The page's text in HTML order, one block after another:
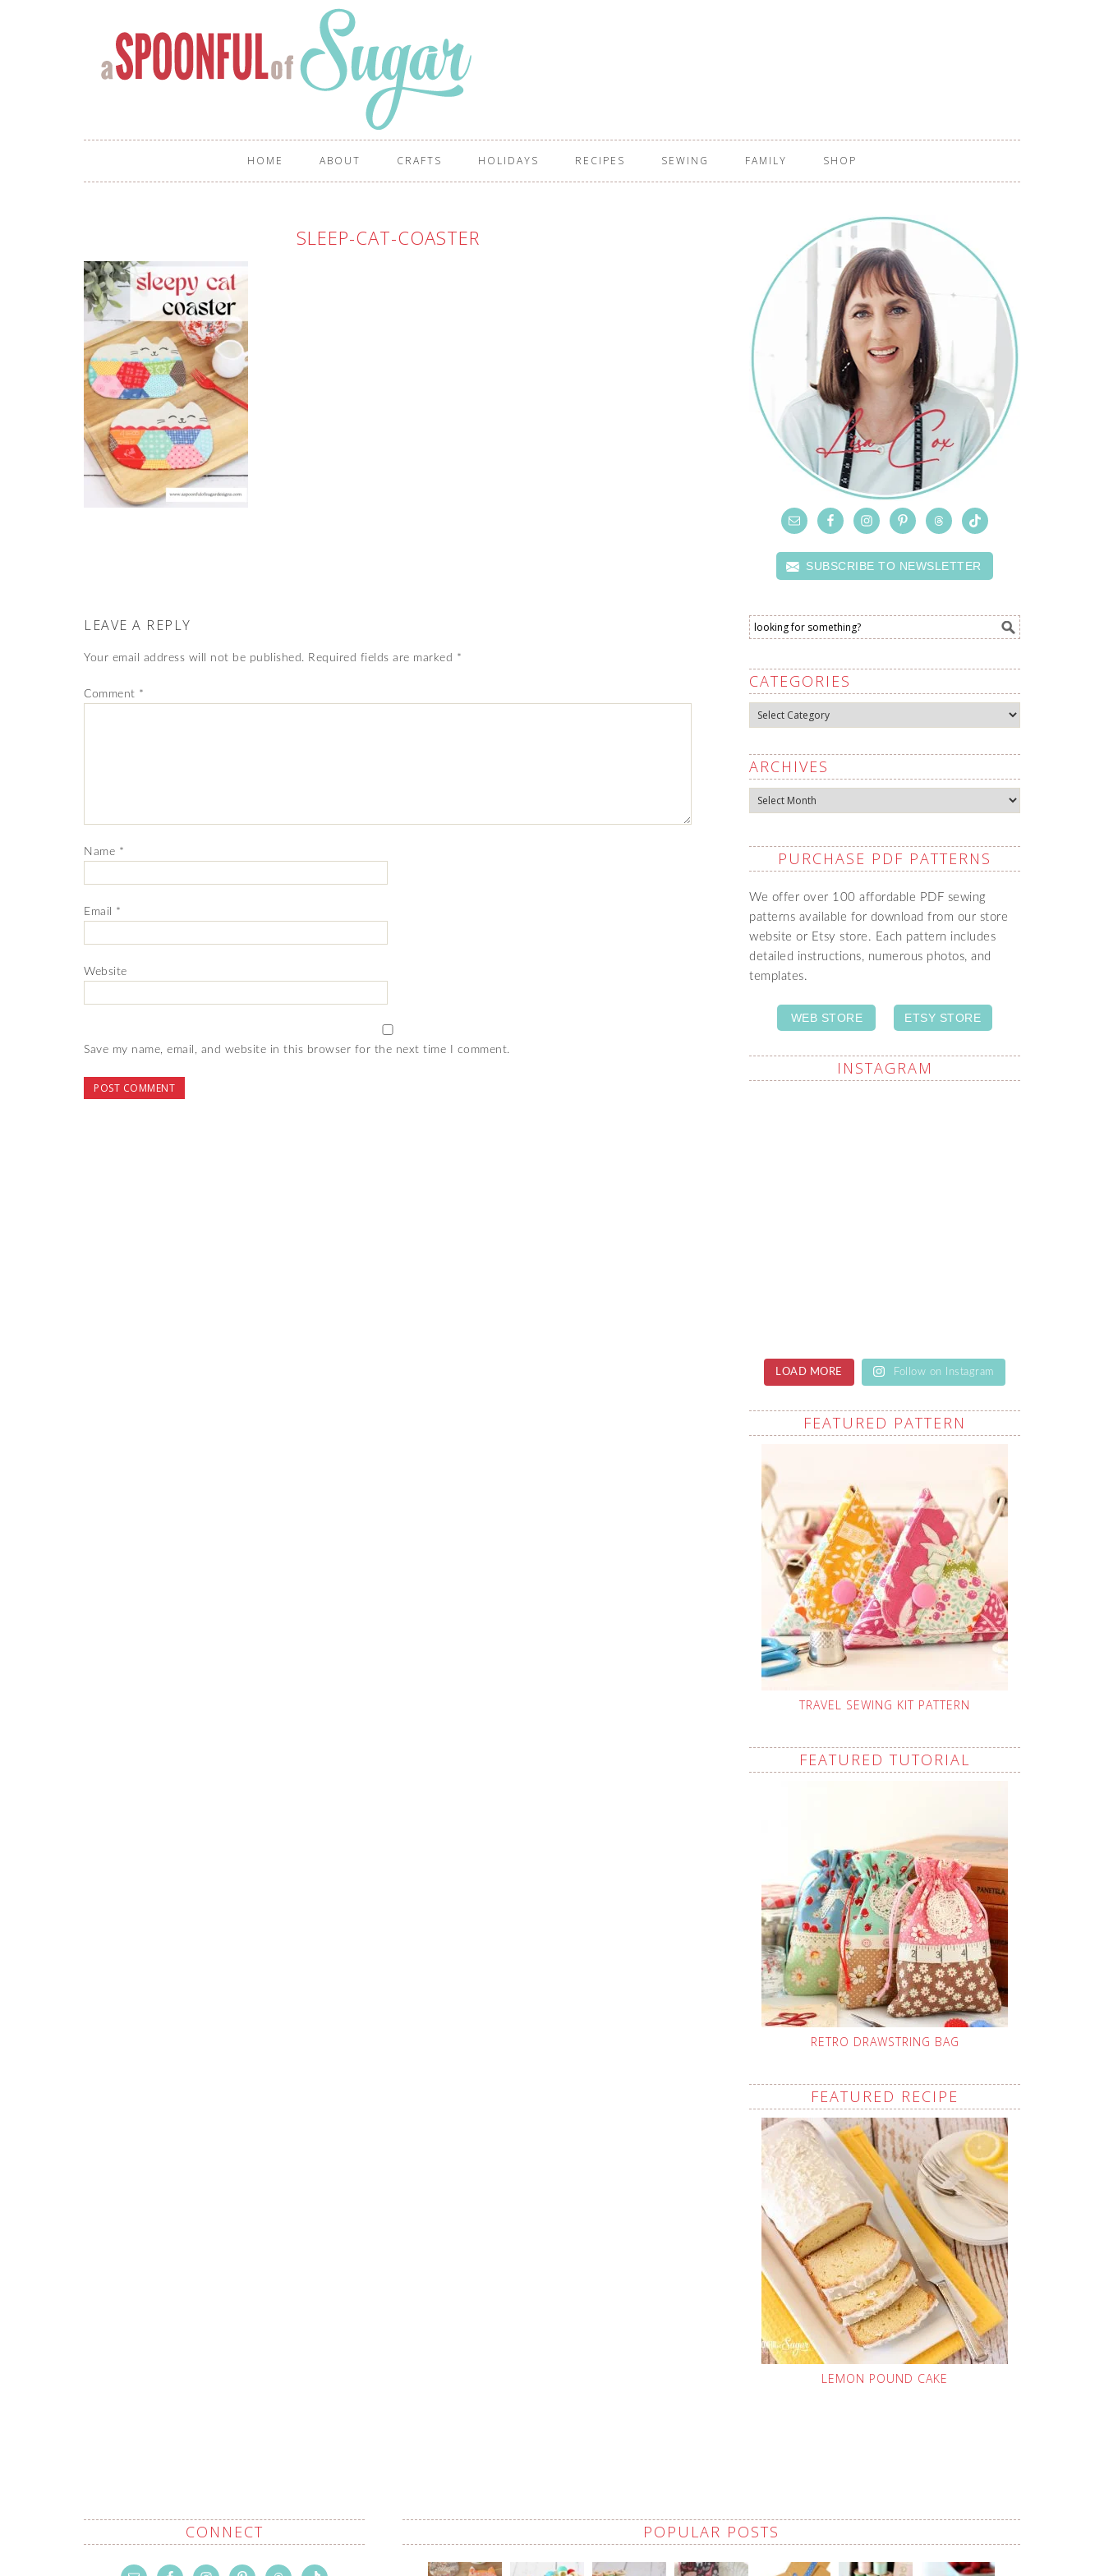
HOME ABOUT CRAFTS HOLIDAYS RECIPES SEWING FAMILY SHOP
SLEEP-CAT-COASTER
LEAVE A REPLY
Your email address will not be published. Required fields are marked *
Comment *
Name *
Email *
Website
Save my name, email, and website in this browser for the next time I comment.
SUBSCRIBE TO NEWSLETTER
CATEGORIES
Categories
ARCHIVES
Archives
PURCHASE PDF PATTERNS
We offer over 100 affordable PDF sewing
patterns available for download from our store
website or Etsy store. Each pattern includes
detailed instructions, numerous photos, and
templates.
WEB STORE ETSY STORE
INSTAGRAM
LOAD MORE Follow on Instagram
FEATURED PATTERN
TRAVEL SEWING KIT PATTERN
FEATURED TUTORIAL
RETRO DRAWSTRING BAG
FEATURED RECIPE
LEMON POUND CAKE
CONNECT POPULAR POSTS